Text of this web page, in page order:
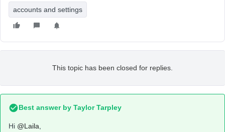
accounts and settings
This topic has been closed for replies.
Best answer by Taylor Tarpley
Hi @Laila